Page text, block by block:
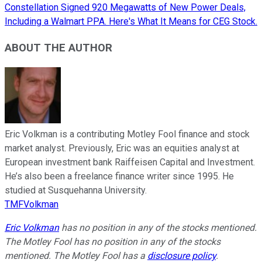
Constellation Signed 920 Megawatts of New Power Deals,
Including a Walmart PPA. Here's What It Means for CEG Stock.
ABOUT THE AUTHOR
Eric Volkman is a contributing Motley Fool finance and stock
market analyst. Previously, Eric was an equities analyst at
European investment bank Raiffeisen Capital and Investment.
He’s also been a freelance finance writer since 1995. He
studied at Susquehanna University.
TMFVolkman
Eric Volkmanhas no position in any of the stocks mentioned.
The Motley Fool has no position in any of the stocks
mentioned. The Motley Fool has a disclosure policy.